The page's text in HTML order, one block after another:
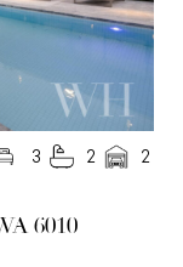
6010
3 2 2